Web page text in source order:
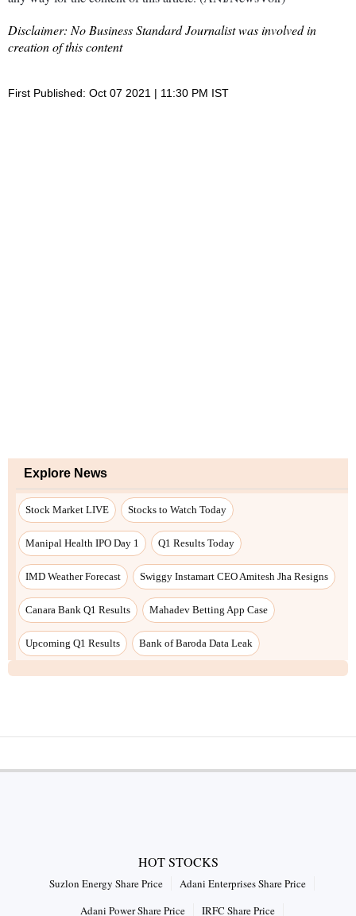
Disclaimer: No Business Standard Journalist was involved in
creation of this content
First Published: Oct 07 2021 | 11:30 PM IST
Explore News
Stock Market LIVE Stocks to Watch Today
Manipal Health IPO Day 1 Q1 Results Today
IMD Weather Forecast Swiggy Instamart CEO Amitesh Jha Resigns
Canara Bank Q1 Results Mahadev Betting App Case
Upcoming Q1 Results Bank of Baroda Data Leak
HOT STOCKS
Suzlon Energy Share Price
Adani Enterprises Share Price
Adani Power Share Price
IRFC Share Price